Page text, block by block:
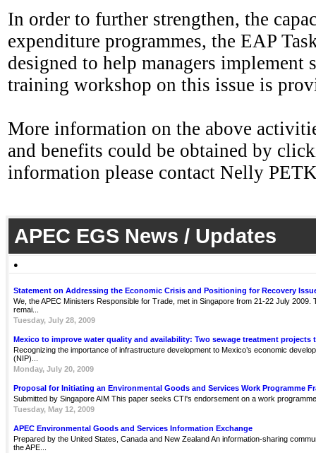
In order to further strengthen, the
expenditure programmes, the EAP
designed to help managers
training workshop on this issue is
More information on the above
and benefits could be obtained by
information please contact Nelly
APEC EGS News / Updates
●
Statement on Addressing the Economic Crisis and Positioning for Recovery
We, the APEC Ministers Responsible for Trade, met in Singapore from 21-22 July
remai...
Tuesday, July 28, 2009
Mexico to improve water quality and availability: Two sewage treatment projects
Recognizing the importance of infrastructure development to Mexico’s economic
(NIP)...
Monday, July 20, 2009
Proposal for Initiating an Environmental Goods and Services Work Programme
Submitted by Singapore AIM This paper seeks CTI's endorsement on a work
Tuesday, May 12, 2009
APEC Environmental Goods and Services Information Exchange
Prepared by the United States, Canada and New Zealand An information-sharing
the APE...